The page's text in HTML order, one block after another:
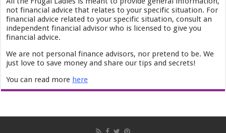
not financial advice that relates to your specific situation. For
financial advice related to your specific situation, consult an
independent financial advisor who is licensed to give you
financial advice.
We are not personal finance advisors, nor pretend to be. We
just love to save money and share our tips and secrets!
You can read more here